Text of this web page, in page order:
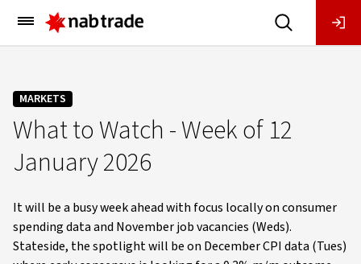
Main
Menu
MARKETS
What to Watch - Week of 12
January 2026
It will be a busy week ahead with focus locally on consumer
spending data and November job vacancies (Weds).
Stateside, the spotlight will be on December CPI data (Tues)